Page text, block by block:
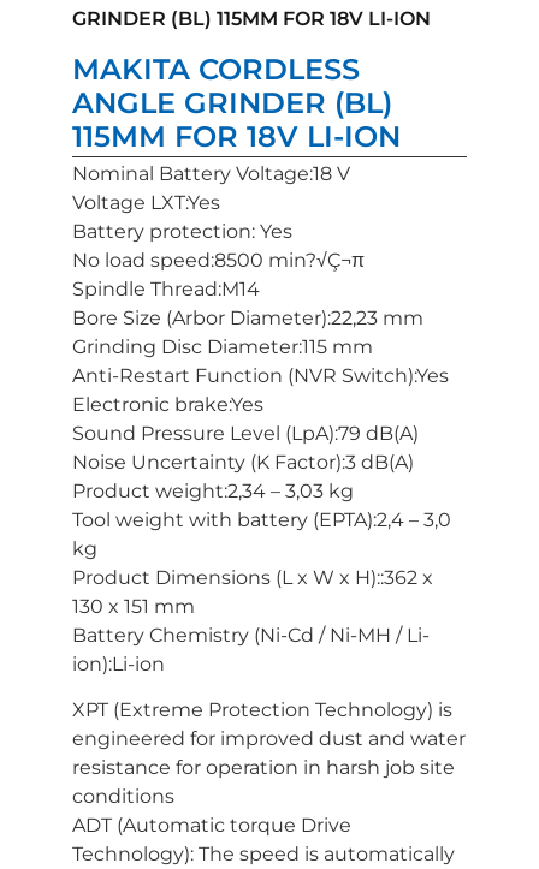
GRINDER (BL) 115MM FOR 18V LI-ION
MAKITA CORDLESS
ANGLE GRINDER (BL)
115MM FOR 18V LI-ION
Nominal Battery Voltage:18 V
Voltage LXT:Yes
Battery protection: Yes
No load speed:8500 min?√Ç¬π
Spindle Thread:M14
Bore Size (Arbor Diameter):22,23 mm
Grinding Disc Diameter:115 mm
Anti-Restart Function (NVR Switch):Yes
Electronic brake:Yes
Sound Pressure Level (LpA):79 dB(A)
Noise Uncertainty (K Factor):3 dB(A)
Product weight:2,34 – 3,03 kg
Tool weight with battery (EPTA):2,4 – 3,0
kg
Product Dimensions (L x W x H)::362 x
130 x 151 mm
Battery Chemistry (Ni-Cd / Ni-MH / Li-
ion):Li-ion
XPT (Extreme Protection Technology) is
engineered for improved dust and water
resistance for operation in harsh job site
conditions
ADT (Automatic torque Drive
Technology): The speed is automatically